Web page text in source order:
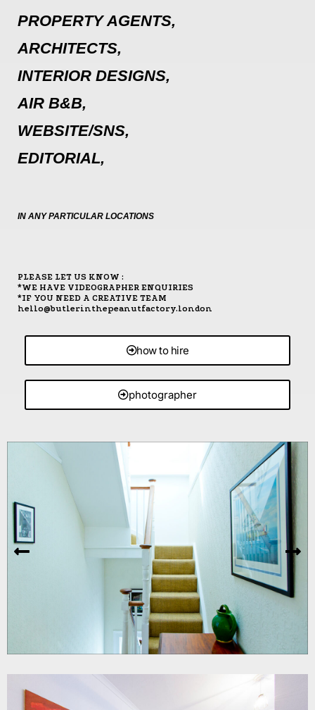
PROPERTY AGENTS,
ARCHITECTS,
INTERIOR DESIGNS,
AIR B&B,
WEBSITE/SNS,
EDITORIAL,
IN ANY PARTICULAR LOCATIONS
PLEASE LET US KNOW :
*WE HAVE VIDEOGRAPHER ENQUIRIES
*IF YOU NEED A CREATIVE TEAM
hello@butlerinthepeanutfactory.london
how to hire
photographer